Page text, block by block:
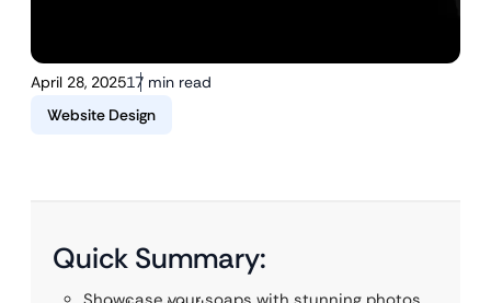
April 28, 202517 min read
Website Design
Quick Summary: